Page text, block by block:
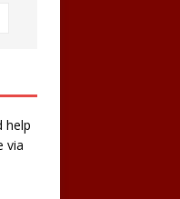
help
via